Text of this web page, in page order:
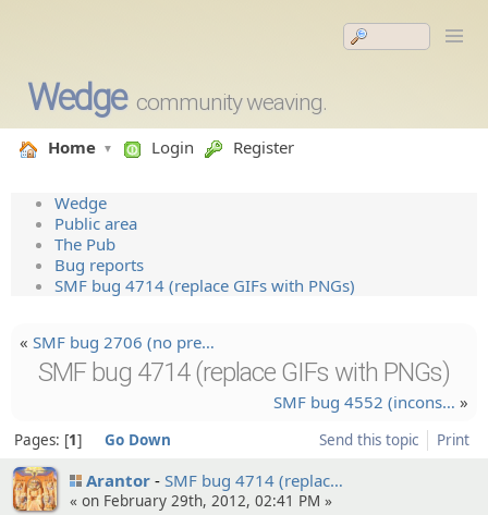
Wedge community weaving.
Home Login Register
Wedge
Public area
The Pub
Bug reports
SMF bug 4714 (replace GIFs with PNGs)
« SMF bug 2706 (no pre…
SMF bug 4714 (replace GIFs with PNGs)
SMF bug 4552 (incons… »
Send this topic Print
Pages: 1 Go Down
Arantor SMF bug 4714 (replac…
« on February 29th, 2012, 02:41 PM »